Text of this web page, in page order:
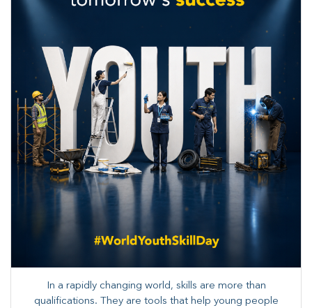
In a rapidly changing world, skills are more than
qualifications. They are tools that help young people